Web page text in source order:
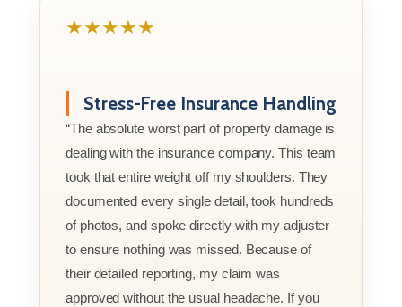
★★★★★
Stress-Free Insurance Handling
“The absolute worst part of property damage is
dealing with the insurance company. This team
took that entire weight off my shoulders. They
documented every single detail, took hundreds
of photos, and spoke directly with my adjuster
to ensure nothing was missed. Because of
their detailed reporting, my claim was
approved without the usual headache. If you